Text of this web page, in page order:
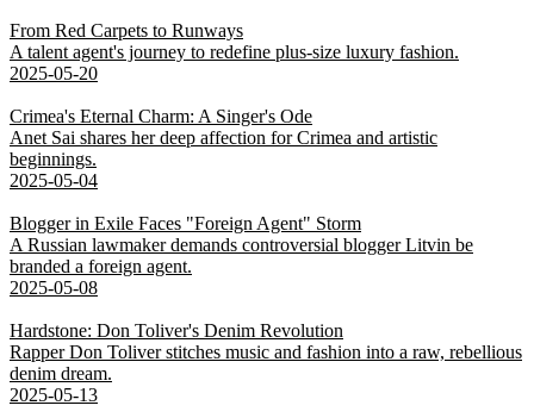
From Red Carpets to Runways
A talent agent's journey to redefine plus-size luxury fashion.
2025-05-20
Crimea's Eternal Charm: A Singer's Ode
Anet Sai shares her deep affection for Crimea and artistic
beginnings.
2025-05-04
Blogger in Exile Faces "Foreign Agent" Storm
A Russian lawmaker demands controversial blogger Litvin be
branded a foreign agent.
2025-05-08
Hardstone: Don Toliver's Denim Revolution
Rapper Don Toliver stitches music and fashion into a raw, rebellious
denim dream.
2025-05-13